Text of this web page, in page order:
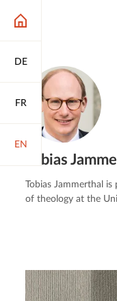
DE
FR
EN
Tobias
Tobias Jammerthal
of theology at the